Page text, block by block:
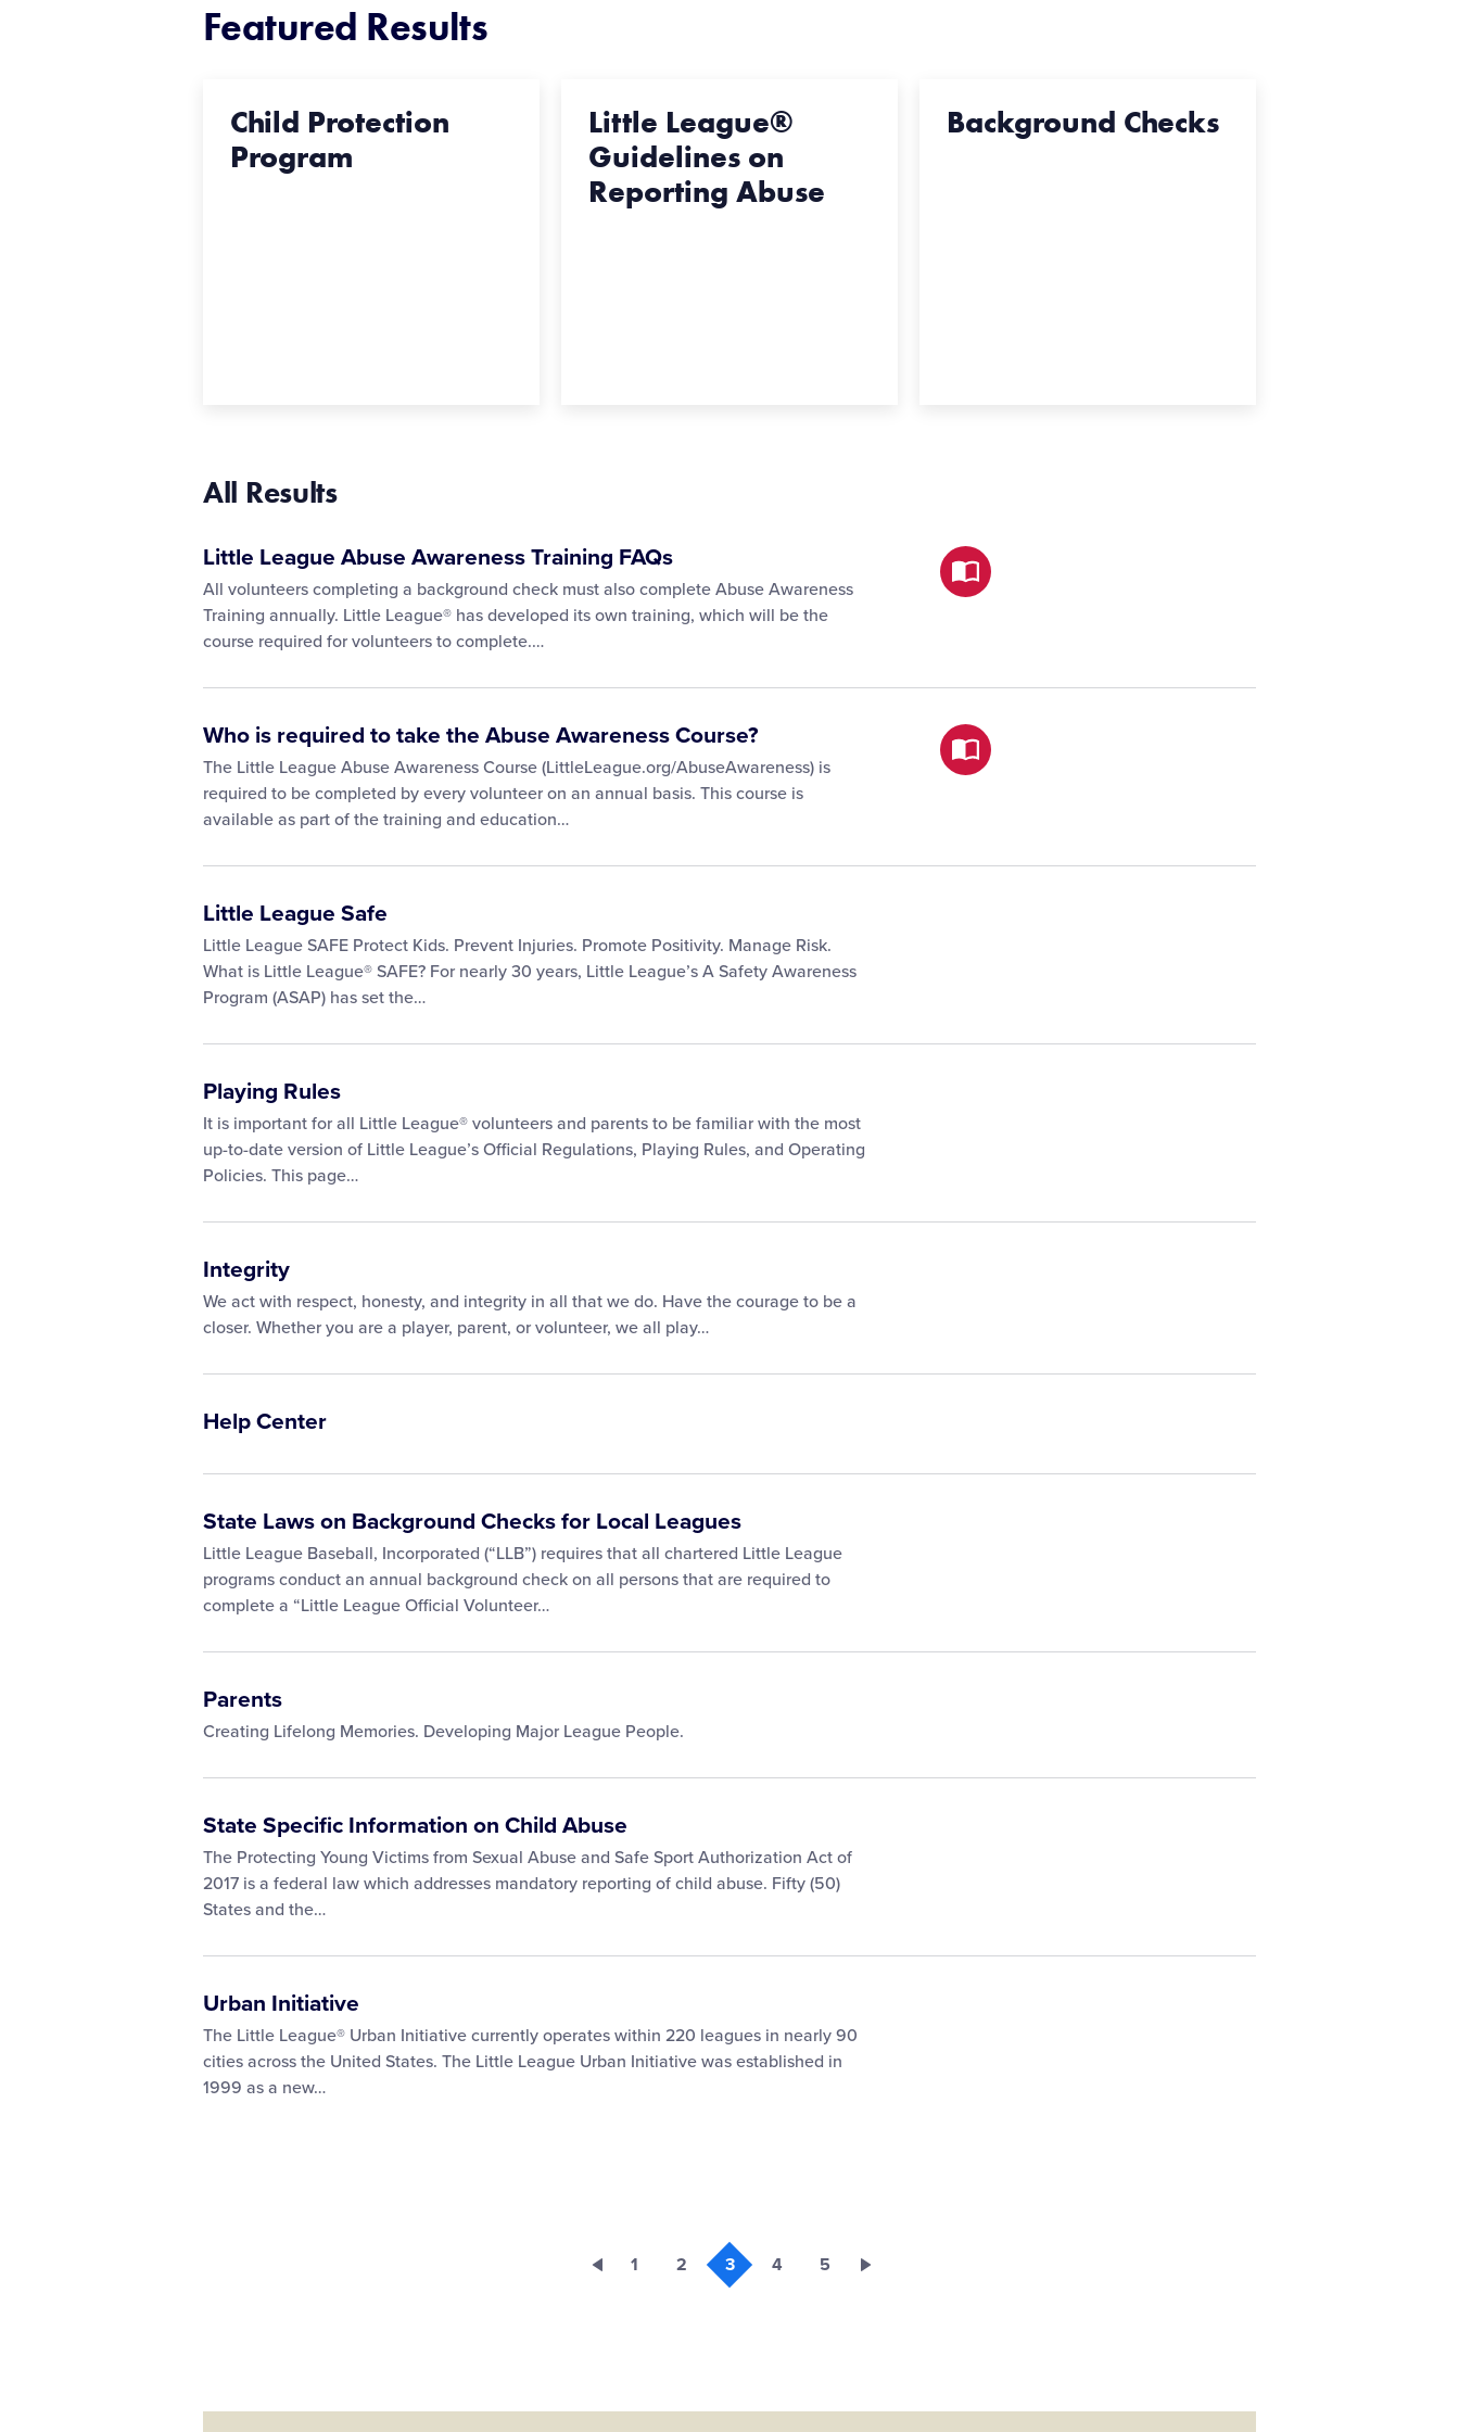
Featured Results
Child Protection
Program
Little League®
Guidelines on
Reporting Abuse
Background Checks
All Results
Little League Abuse Awareness Training FAQs
All volunteers completing a background check must also complete Abuse Awareness
Training annually. Little League® has developed its own training, which will be the
course required for volunteers to complete.…
Who is required to take the Abuse Awareness Course?
The Little League Abuse Awareness Course (LittleLeague.org/AbuseAwareness) is
required to be completed by every volunteer on an annual basis. This course is
available as part of the training and education…
Little League Safe
Little League SAFE Protect Kids. Prevent Injuries. Promote Positivity. Manage Risk.
What is Little League® SAFE? For nearly 30 years, Little League’s A Safety Awareness
Program (ASAP) has set the…
Playing Rules
It is important for all Little League® volunteers and parents to be familiar with the most
up-to-date version of Little League’s Official Regulations, Playing Rules, and Operating
Policies. This page…
Integrity
We act with respect, honesty, and integrity in all that we do. Have the courage to be a
closer. Whether you are a player, parent, or volunteer, we all play…
Help Center
State Laws on Background Checks for Local Leagues
Little League Baseball, Incorporated (“LLB”) requires that all chartered Little League
programs conduct an annual background check on all persons that are required to
complete a “Little League Official Volunteer…
Parents
Creating Lifelong Memories. Developing Major League People.
State Specific Information on Child Abuse
The Protecting Young Victims from Sexual Abuse and Safe Sport Authorization Act of
2017 is a federal law which addresses mandatory reporting of child abuse. Fifty (50)
States and the…
Urban Initiative
The Little League® Urban Initiative currently operates within 220 leagues in nearly 90
cities across the United States. The Little League Urban Initiative was established in
1999 as a new…
1 2 3 4 5